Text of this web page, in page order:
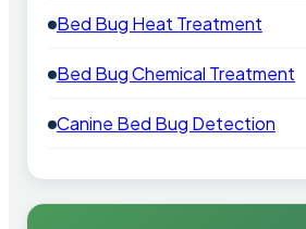
Bed Bug Heat Treatment
Bed Bug Chemical Treatment
Canine Bed Bug Detection